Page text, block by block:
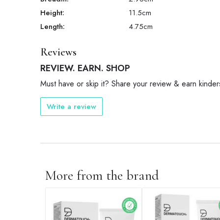
Height:
11.5cm
Length:
4.75cm
Reviews
REVIEW. EARN. SHOP
Must have or skip it? Share your review & earn
Write a review
More from the brand